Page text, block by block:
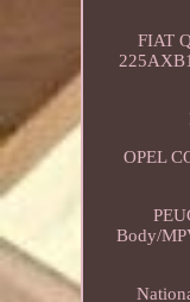
FIAT
OPEL
Body/